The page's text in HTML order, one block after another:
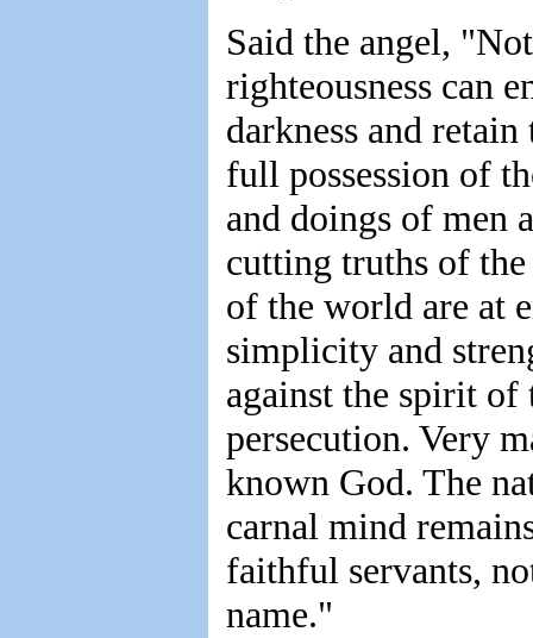
Said the angel,
righteousness can
darkness and
full possession of
and doings of men
cutting truths of
of the world are at
simplicity and
against the spirit
persecution. Very
known God. The
carnal mind
faithful servants,
name."